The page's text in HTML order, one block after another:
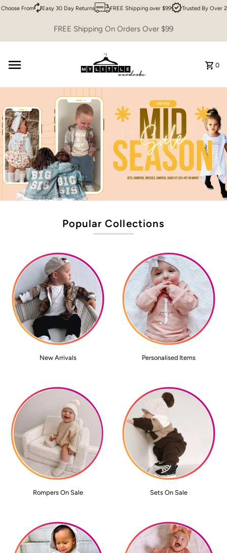
Skip to content
From Easy 30 Day Returns FREE Shipping over $99 Trusted By Over
FREE Shipping On Orders Over $99
0
Popular Collections
New Arrivals Personalised Items
Rompers On Sale Sets On Sale